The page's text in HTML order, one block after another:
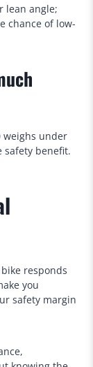
lean angle;
chance of low-
weighs under
benefit.
responds
you
safety margin